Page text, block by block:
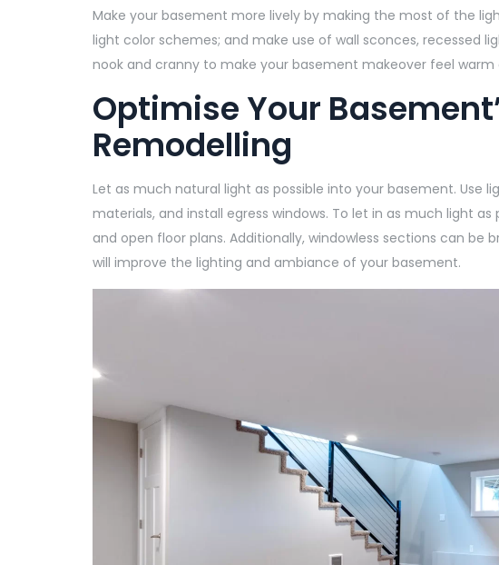
Make your basement more lively by making the most of the
light color schemes; and make use of wall sconces, recessed
nook and cranny to make your basement makeover feel warm
Optimise Your
Remodelling
Let as much natural light as possible into your basement. Use
materials, and install egress windows. To let in as much light
and open floor plans. Additionally, windowless sections can be
will improve the lighting and ambiance of your basement.